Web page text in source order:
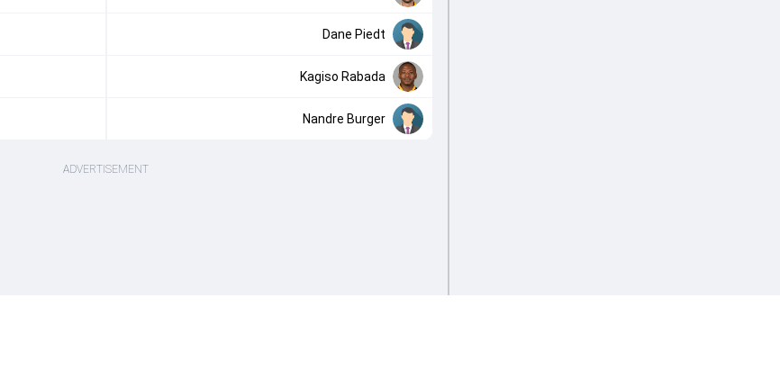
Dane Piedt
Kagiso Rabada
Nandre Burger
ADVERTISEMENT